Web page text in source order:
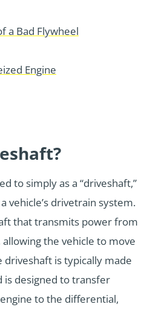
a Bad Flywheel
Engine
to simply as a “driveshaft,”
vehicle’s drivetrain system.
that transmits power from
the vehicle to move
is typically made
is designed to transfer
to the differential,